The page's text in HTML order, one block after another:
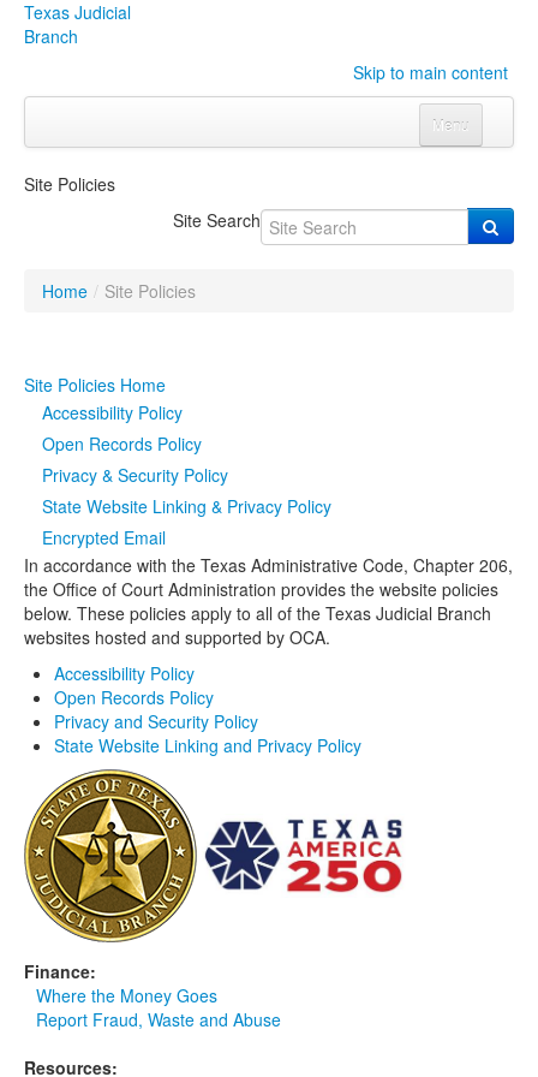
Texas Judicial
Branch
Skip to main content
Menu
Click to expand submenu
Programs & Services
Judicial DataClick to expand submenu
eFile Texas
MediaClick to expand submenu
Site Policies
Site Search
Home / Site Policies
Site Policies Home
Accessibility Policy
Open Records Policy
Privacy & Security Policy
State Website Linking & Privacy Policy
Encrypted Email
In accordance with the Texas Administrative Code, Chapter 206,
the Office of Court Administration provides the website policies
below. These policies apply to all of the Texas Judicial Branch
websites hosted and supported by OCA.
Accessibility Policy
Open Records Policy
Privacy and Security Policy
State Website Linking and Privacy Policy
Finance:
Where the Money Goes
Report Fraud, Waste and Abuse
Resources: